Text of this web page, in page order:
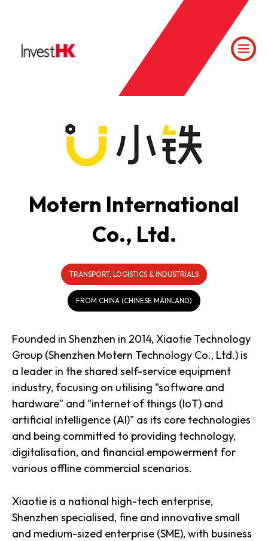
Motern International
Co., Ltd.
TRANSPORT, LOGISTICS & INDUSTRIALS
FROM CHINA (CHINESE MAINLAND)
Founded in Shenzhen in 2014, Xiaotie Technology
Group (Shenzhen Motern Technology Co., Ltd.) is
a leader in the shared self-service equipment
industry, focusing on utilising "software and
hardware" and "internet of things (IoT) and
artificial intelligence (AI)" as its core technologies
and being committed to providing technology,
digitalisation, and financial empowerment for
various offline commercial scenarios.
Xiaotie is a national high-tech enterprise,
Shenzhen specialised, fine and innovative small
and medium-sized enterprise (SME), with business